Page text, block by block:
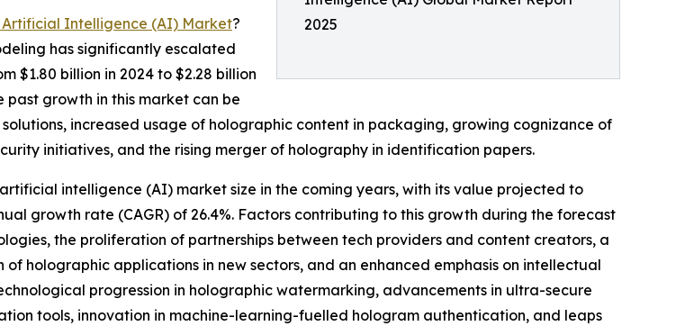
2025
Intelligence (AI) Market?
has significantly escalated
$1.80 billion in 2024 to $2.28 billion
past growth in this market can be
increased usage of holographic content in packaging, growing cognizance of
initiatives, and the rising merger of holography in identification papers.
intelligence (AI) market size in the coming years, with its value projected to
growth rate (CAGR) of 26.4%. Factors contributing to this growth during the forecast
the proliferation of partnerships between tech providers and content creators, a
holographic applications in new sectors, and an enhanced emphasis on intellectual
progression in holographic watermarking, advancements in ultra-secure
tools, innovation in machine-learning-fuelled hologram authentication, and leaps